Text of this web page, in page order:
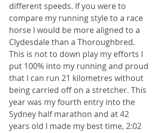
different speeds. If you were to
compare my running style to a race
horse I would be more aligned to a
Clydesdale than a Thoroughbred.
This is not to down play my efforts I
put 100% into my running and proud
that I can run 21 kilometres without
being carried off on a stretcher. This
year was my fourth entry into the
Sydney half marathon and at 42
years old I made my best time, 2:02